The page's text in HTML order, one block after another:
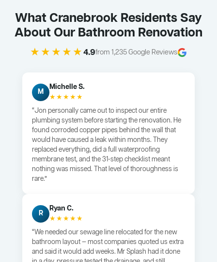
What Cranebrook Residents Say
About Our Bathroom Renovation
★★★★★4.9from 1,235 Google Reviews
M
Michelle S.
★★★★★
“Jon personally came out to inspect our entire
plumbing system before starting the renovation. He
found corroded copper pipes behind the wall that
would have caused a leak within months. They
replaced everything, did a full waterproofing
membrane test, and the 31-step checklist meant
nothing was missed. That level of thoroughness is
rare.”
R
Ryan C.
★★★★★
“We needed our sewage line relocated for the new
bathroom layout — most companies quoted us extra
and said it would add weeks. Mr Splash had it done